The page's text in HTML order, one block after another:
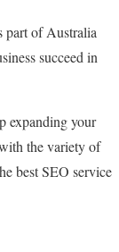
part of Australia
succeed in
expanding your
the variety of
best SEO service